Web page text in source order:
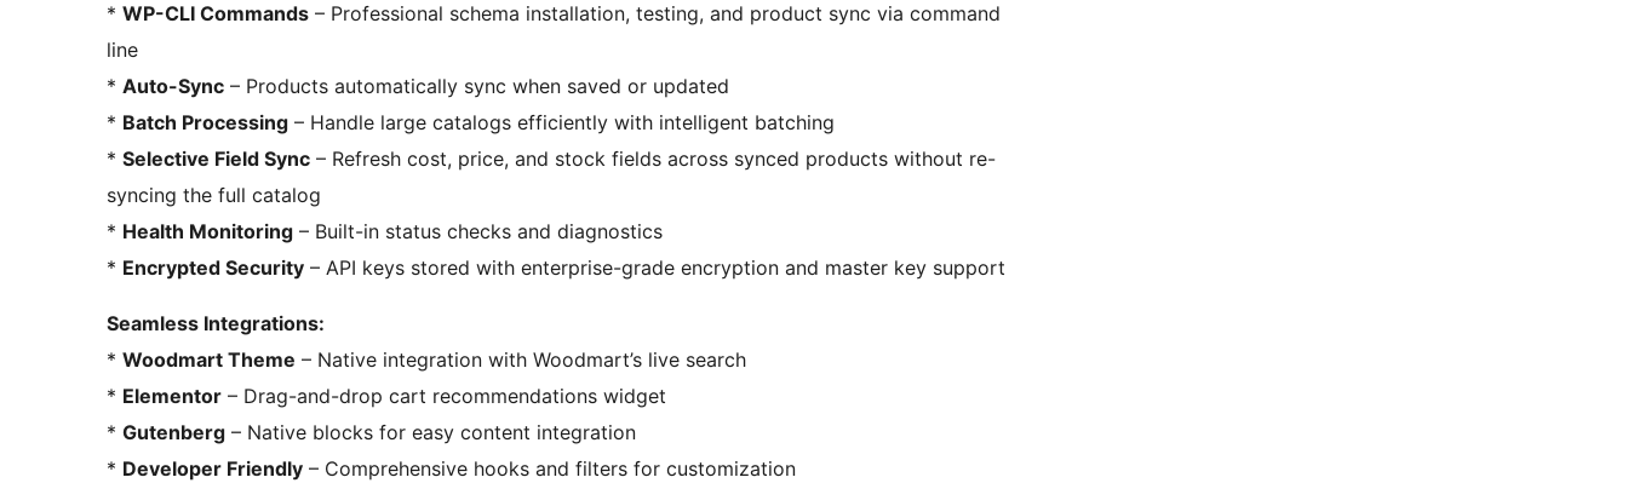
* WP-CLI Commands – Professional schema installation, testing, and product sync via command
line
* Auto-Sync – Products automatically sync when saved or updated
* Batch Processing – Handle large catalogs efficiently with intelligent batching
* Selective Field Sync – Refresh cost, price, and stock fields across synced products without re-
syncing the full catalog
* Health Monitoring – Built-in status checks and diagnostics
* Encrypted Security – API keys stored with enterprise-grade encryption and master key support
Seamless Integrations:
* Woodmart Theme – Native integration with Woodmart’s live search
* Elementor – Drag-and-drop cart recommendations widget
* Gutenberg – Native blocks for easy content integration
* Developer Friendly – Comprehensive hooks and filters for customization